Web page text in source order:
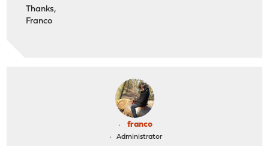
Thanks,
Franco
franco
Administrator